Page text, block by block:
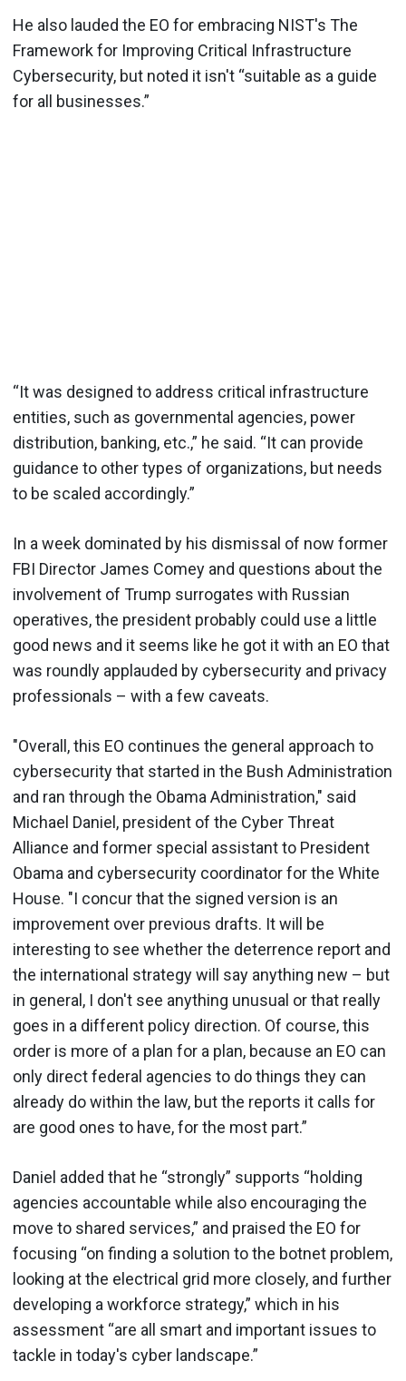
He also lauded the EO for embracing NIST's The
Framework for Improving Critical Infrastructure
Cybersecurity, but noted it isn't “suitable as a guide
for all businesses.”
“It was designed to address critical infrastructure
entities, such as governmental agencies, power
distribution, banking, etc.,” he said. “It can provide
guidance to other types of organizations, but needs
to be scaled accordingly.”
In a week dominated by his dismissal of now former
FBI Director James Comey and questions about the
involvement of Trump surrogates with Russian
operatives, the president probably could use a little
good news and it seems like he got it with an EO that
was roundly applauded by cybersecurity and privacy
professionals – with a few caveats.
"Overall, this EO continues the general approach to
cybersecurity that started in the Bush Administration
and ran through the Obama Administration," said
Michael Daniel, president of the Cyber Threat
Alliance and former special assistant to President
Obama and cybersecurity coordinator for the White
House. "I concur that the signed version is an
improvement over previous drafts. It will be
interesting to see whether the deterrence report and
the international strategy will say anything new – but
in general, I don't see anything unusual or that really
goes in a different policy direction. Of course, this
order is more of a plan for a plan, because an EO can
only direct federal agencies to do things they can
already do within the law, but the reports it calls for
are good ones to have, for the most part.”
Daniel added that he “strongly” supports “holding
agencies accountable while also encouraging the
move to shared services,” and praised the EO for
focusing “on finding a solution to the botnet problem,
looking at the electrical grid more closely, and further
developing a workforce strategy,” which in his
assessment “are all smart and important issues to
tackle in today's cyber landscape.”